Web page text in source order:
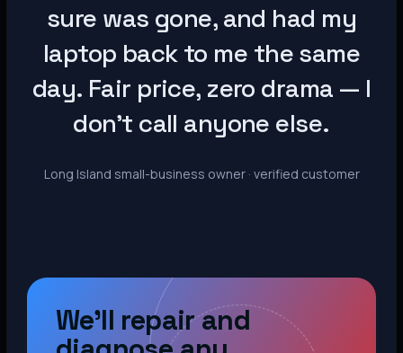
sure was gone, and had my
laptop back to me the same
day. Fair price, zero drama — I
don’t call anyone else.
Long Island small-business owner · verified customer
We’ll repair and